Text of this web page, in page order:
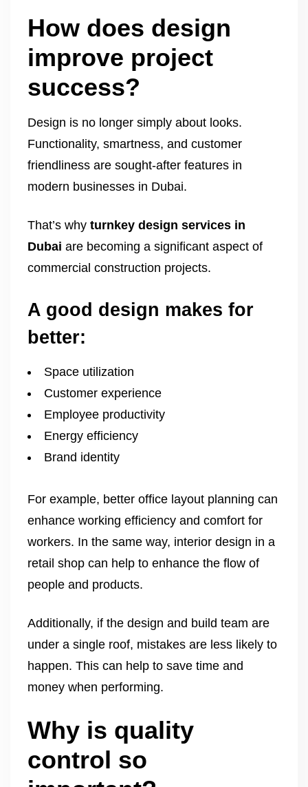
How does design
improve project
success?
Design is no longer simply about looks.
Functionality, smartness, and customer
friendliness are sought-after features in
modern businesses in Dubai.
That’s why turnkey design services in
Dubai are becoming a significant aspect of
commercial construction projects.
A good design makes for
better:
Space utilization
Customer experience
Employee productivity
Energy efficiency
Brand identity
For example, better office layout planning can
enhance working efficiency and comfort for
workers. In the same way, interior design in a
retail shop can help to enhance the flow of
people and products.
Additionally, if the design and build team are
under a single roof, mistakes are less likely to
happen. This can help to save time and
money when performing.
Why is quality
control so